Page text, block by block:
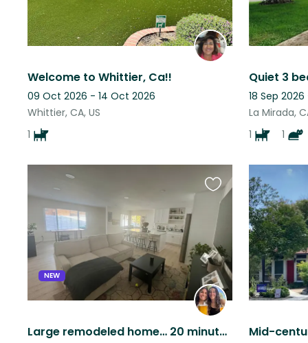
Welcome to Whittier, Ca!!
09 Oct 2026 - 14 Oct 2026
Whittier, CA, US
1
18 Sep
La Mirada,
1
1
NEW
Large remodeled home… 20 minutes from the beach and just 5 minutes from downtown
Favourite
this
listing